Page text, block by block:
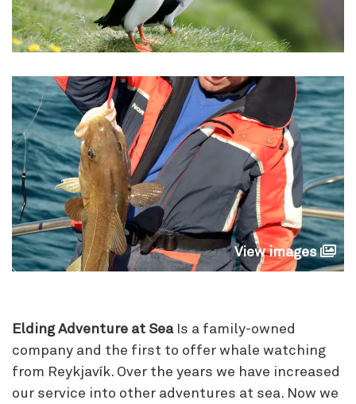
View images
Elding Adventure at SeaIs a family-owned
company and the first to offer whale watching
from Reykjavík. Over the years we have increased
our service into other adventures at sea. Now we